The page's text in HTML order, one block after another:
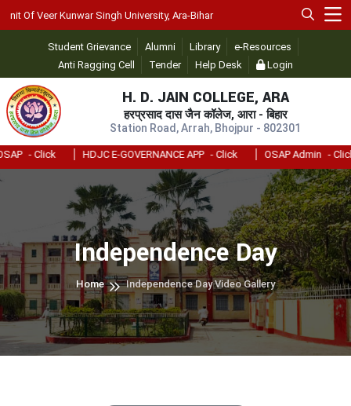
Student Grievance Alumni Library
e-Resources
Anti Ragging Cell
Tender Help Desk Login
H. D. JAIN COLLEGE, ARA
हरप्रसाद दास जैन कॉलेज, आरा - बिहार
Station Road, Arrah, Bhojpur - 802301
Of Veer Kunwar Singh University, Ara-Bihar
- Click HDJC E-GOVERNANCE APP - Click OSAP Admin - Click
Independence Day
Home Independence Day Video Gallery